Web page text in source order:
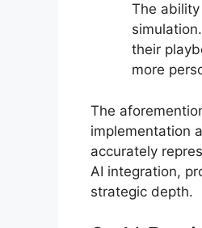
The
their
more
The
implementation
accurately
AI integration,
strategic depth.